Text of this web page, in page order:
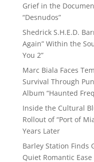
Grief in the
“Desnudos”
Shedrick S.H.E.D.
Again” Within the
You 2”
Marc Biala Faces
Survival Through
Album “Haunted
Inside the Cultural
Rollout of “Port of
Years Later
Barley Station Finds
Quiet Romantic